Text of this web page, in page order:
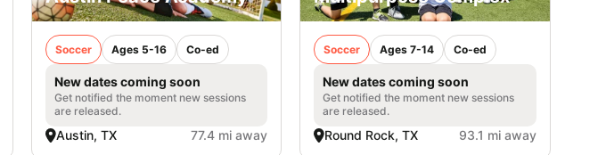
Soccer Ages 5-16 Co-ed
New dates coming soon
Get notified the moment new sessions
are released.
Austin, TX 77.4 mi away
Soccer Ages 7-14 Co-ed
New dates coming soon
Get notified the moment new sessions
are released.
Round Rock, TX 93.1 mi away